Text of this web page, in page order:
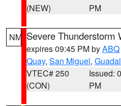
(NEW)
PM
NM Severe Thunderstorm
expires 09:45 PM byABQ
Quay, San Miguel,
VTEC# 250
(CON)
Issued:
PM